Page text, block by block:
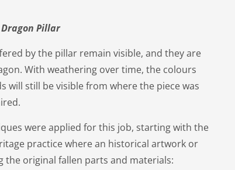
Pillar
by the pillar remain visible, and they are
With weathering over time, the colours
will still be visible from where the piece was
were applied for this job, starting with the
practice where an historical artwork or
the original fallen parts and materials: